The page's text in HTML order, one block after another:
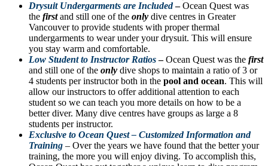
Drysuit Undergarments are Included –Ocean Quest was
the firstand still one of the only dive centres in Greater
Vancouver to provide students with proper thermal
undergarments to wear under your drysuit. This will ensure
you stay warm and comfortable.
Low Student to Instructor Ratios –Ocean Quest was the first
and still one of the only dive shops to maintain a ratio of 3 or
4 students per instructor both in the pool and ocean. This will
allow our instructors to offer additional attention to each
student so we can teach you more details on how to be a
better diver. Many dive centres have groups as large a 8
students per instructor.
Exclusive to Ocean Quest – Customized Information and
Training – Over the years we have found that the better your
training, the more you will enjoy diving. To accomplish this,